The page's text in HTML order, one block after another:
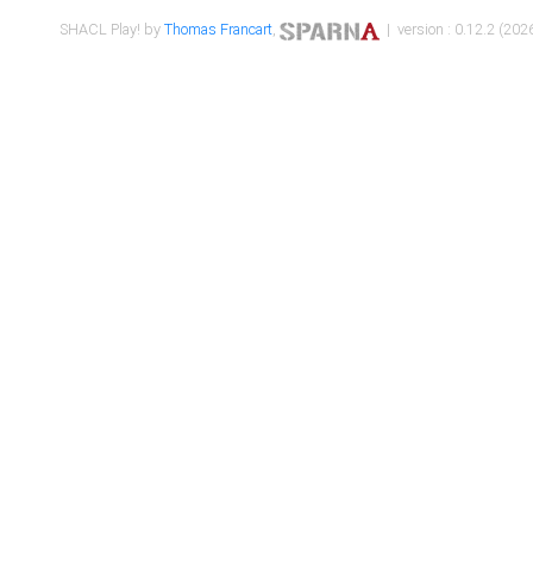
SHACL Play! byThomas Francart, | version : 0.12.2